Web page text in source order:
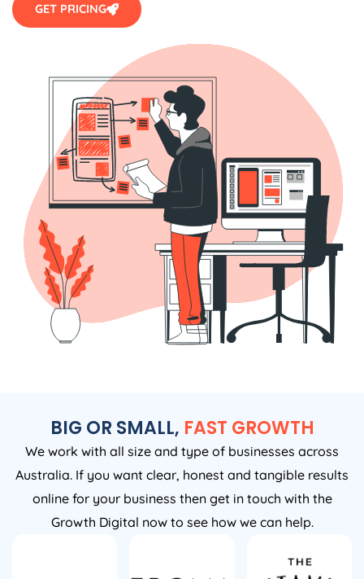
GET PRICING
BIG OR SMALL, FAST GROWTH
We work with all size and type of businesses across
Australia. If you want clear, honest and tangible results
online for your business then get in touch with the
Growth Digital now to see how we can help.